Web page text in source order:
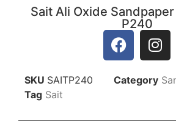
Sait Ali Oxide
P240
SKU SAITP240 Category
Tag Sait